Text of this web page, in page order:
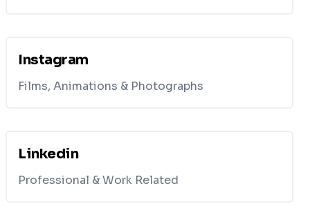
Instagram
Films, Animations & Photographs
Linkedin
Professional & Work Related